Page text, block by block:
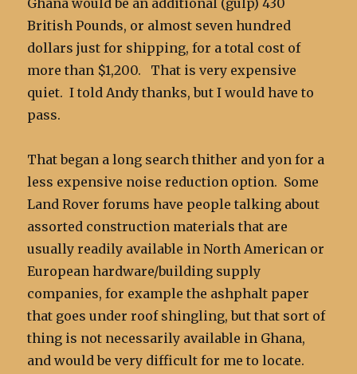
Ghana would be an additional (gulp) 430
British Pounds, or almost seven hundred
dollars just for shipping, for a total cost of
more than $1,200. That is very expensive
quiet. I told Andy thanks, but I would have to
pass.
That began a long search thither and yon for a
less expensive noise reduction option. Some
Land Rover forums have people talking about
assorted construction materials that are
usually readily available in North American or
European hardware/building supply
companies, for example the ashphalt paper
that goes under roof shingling, but that sort of
thing is not necessarily available in Ghana,
and would be very difficult for me to locate.